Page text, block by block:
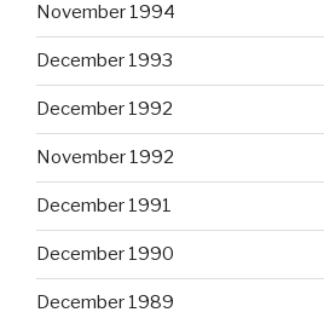
November 1994
December 1993
December 1992
November 1992
December 1991
December 1990
December 1989